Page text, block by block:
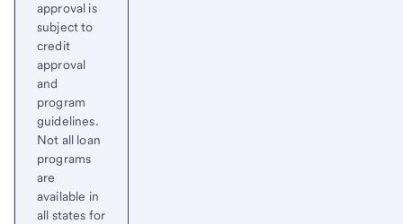
approval is
subject to
credit
approval
and
program
guidelines.
Not all loan
programs
are
available in
all states for